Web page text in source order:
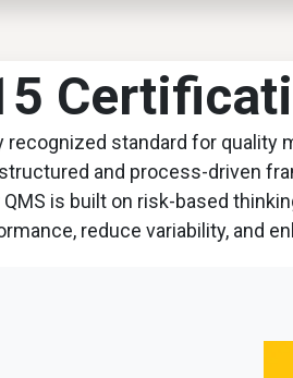
recognized standard for
and process-driven
is built on risk-based
reduce variability, and